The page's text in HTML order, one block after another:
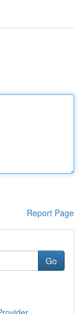
Report Page
Go